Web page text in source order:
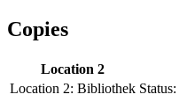
Copies
Location 2
Location 2: Bibliothek Status: